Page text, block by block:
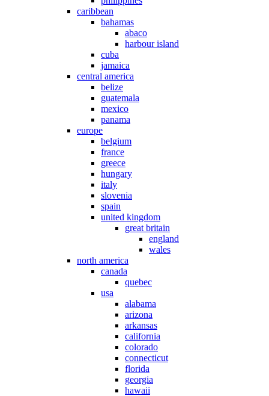
caribbean
bahamas
abaco
harbour island
cuba
jamaica
central america
belize
guatemala
mexico
panama
europe
belgium
france
greece
hungary
italy
slovenia
spain
united kingdom
great britain
england
wales
north america
canada
quebec
usa
alabama
arizona
arkansas
california
colorado
connecticut
florida
georgia
hawaii